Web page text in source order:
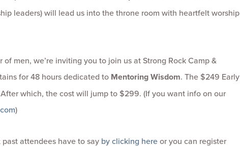
leaders) will lead us into the throne room with heartfelt worship
men, we’re inviting you to join us at Strong Rock Camp &
for 48 hours dedicated to Mentoring Wisdom. The $249 Early
which, the cost will jump to $299. (If you want info on our
)
attendees have to say by clicking hereor you can register